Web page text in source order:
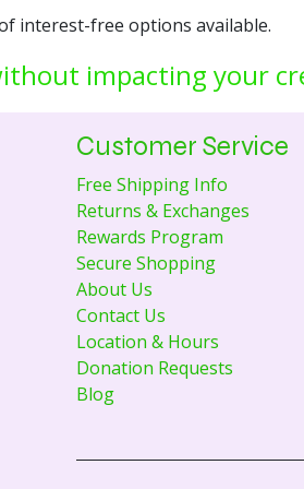
interest-free options available.
impacting your
Customer Service
Free Shipping Info
Returns & Exchanges
Rewards Program
Secure Shopping
About Us
Contact Us
Location & Hours
Donation Requests
Blog